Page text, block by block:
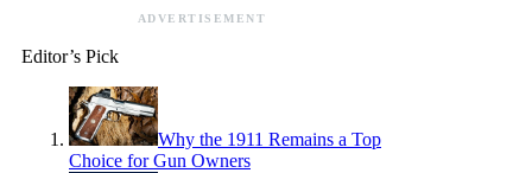
ADVERTISEMENT
Editor’s Pick
Why the 1911 Remains a Top
Choice for Gun Owners